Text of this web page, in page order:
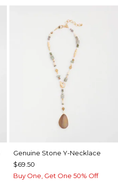
Genuine Stone Y-Necklace
$69.50
Buy One, Get One 50% Off